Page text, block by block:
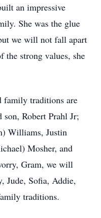
an impressive
She was the glue
we will not fall apart
the strong values, she
family traditions are
Robert Prahl Jr;
Williams, Justin
Mosher, and
Gram, we will
Jude, Sofia, Addie,
traditions.